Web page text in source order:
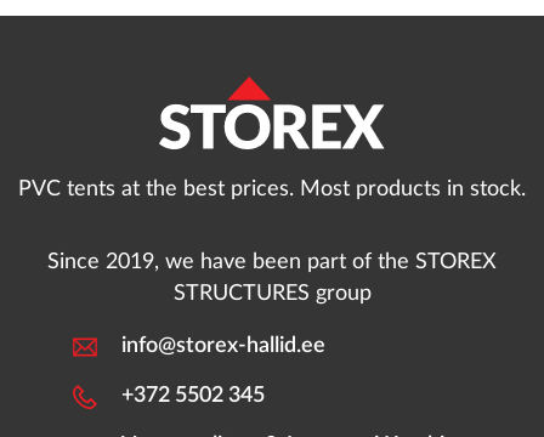
PVC tents at the best prices. Most products in stock.
Since 2019, we have been part of the STOREX
STRUCTURES group
info@storex-hallid.ee
+372 5502 345